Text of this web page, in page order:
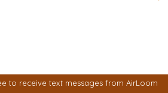
to receive text messages from AirLoom